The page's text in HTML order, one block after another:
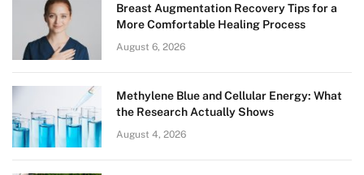
Breast Augmentation Recovery Tips for a
More Comfortable Healing Process
August 6, 2026
Methylene Blue and Cellular Energy: What
the Research Actually Shows
August 4, 2026